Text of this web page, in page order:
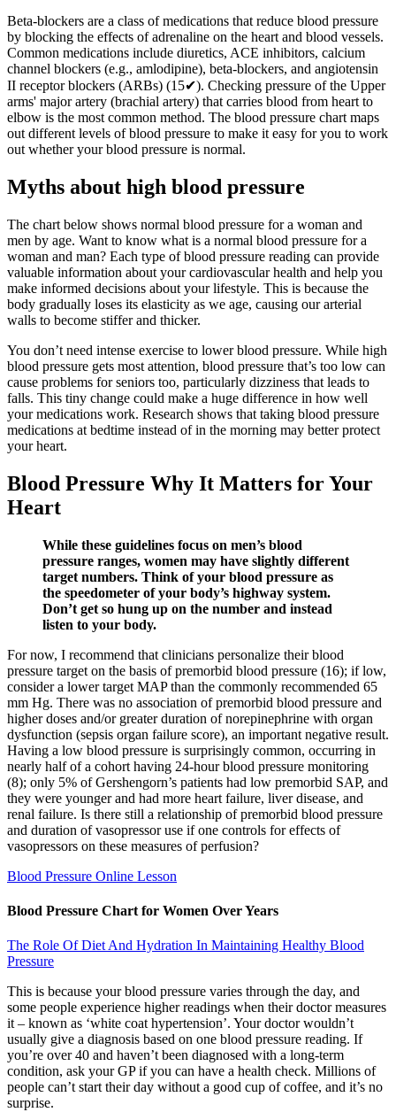
Beta-blockers are a class of medications that reduce blood pressure
by blocking the effects of adrenaline on the heart and blood vessels.
Common medications include diuretics, ACE inhibitors, calcium
channel blockers (e.g., amlodipine), beta-blockers, and angiotensin
II receptor blockers (ARBs) (15✔). Checking pressure of the Upper
arms' major artery (brachial artery) that carries blood from heart to
elbow is the most common method. The blood pressure chart maps
out different levels of blood pressure to make it easy for you to work
out whether your blood pressure is normal.
Myths about high blood pressure
The chart below shows normal blood pressure for a woman and
men by age. Want to know what is a normal blood pressure for a
woman and man? Each type of blood pressure reading can provide
valuable information about your cardiovascular health and help you
make informed decisions about your lifestyle. This is because the
body gradually loses its elasticity as we age, causing our arterial
walls to become stiffer and thicker.
You don’t need intense exercise to lower blood pressure. While high
blood pressure gets most attention, blood pressure that’s too low can
cause problems for seniors too, particularly dizziness that leads to
falls. This tiny change could make a huge difference in how well
your medications work. Research shows that taking blood pressure
medications at bedtime instead of in the morning may better protect
your heart.
Blood Pressure Why It Matters for Your
Heart
While these guidelines focus on men’s blood
pressure ranges, women may have slightly different
target numbers. Think of your blood pressure as
the speedometer of your body’s highway system.
Don’t get so hung up on the number and instead
listen to your body.
For now, I recommend that clinicians personalize their blood
pressure target on the basis of premorbid blood pressure (16); if low,
consider a lower target MAP than the commonly recommended 65
mm Hg. There was no association of premorbid blood pressure and
higher doses and/or greater duration of norepinephrine with organ
dysfunction (sepsis organ failure score), an important negative result.
Having a low blood pressure is surprisingly common, occurring in
nearly half of a cohort having 24-hour blood pressure monitoring
(8); only 5% of Gershengorn’s patients had low premorbid SAP, and
they were younger and had more heart failure, liver disease, and
renal failure. Is there still a relationship of premorbid blood pressure
and duration of vasopressor use if one controls for effects of
vasopressors on these measures of perfusion?
Blood Pressure Online Lesson
Blood Pressure Chart for Women Over Years
The Role Of Diet And Hydration In Maintaining Healthy Blood
Pressure
This is because your blood pressure varies through the day, and
some people experience higher readings when their doctor measures
it – known as ‘white coat hypertension’. Your doctor wouldn’t
usually give a diagnosis based on one blood pressure reading. If
you’re over 40 and haven’t been diagnosed with a long-term
condition, ask your GP if you can have a health check. Millions of
people can’t start their day without a good cup of coffee, and it’s no
surprise.